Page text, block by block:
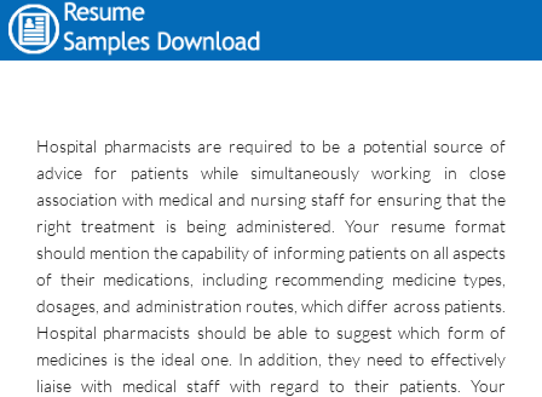
Hospital pharmacists are required to be a potential source of
advice for patients while simultaneously working in close
association with medical and nursing staff for ensuring that the
right treatment is being administered. Your resume format
should mention the capability of informing patients on all aspects
of their medications, including recommending medicine types,
dosages, and administration routes, which differ across patients.
Hospital pharmacists should be able to suggest which form of
medicines is the ideal one. In addition, they need to effectively
liaise with medical staff with regard to their patients. Your